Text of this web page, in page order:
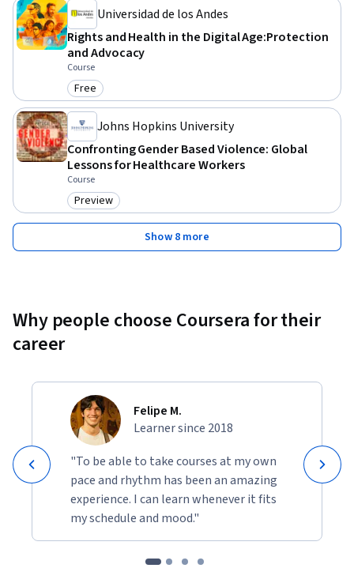
Universidad de los Andes
Rights and Health in the Digital Age:Protection
and Advocacy
Course
Category: Free
Free
Johns Hopkins University
Confronting Gender Based Violence: Global
Lessons for Healthcare Workers
Course
Category: Preview
Preview
Show 8 more
Why people choose Coursera for their
career
Felipe M.
Learner since 2018
"To be able to take courses at my own
pace and rhythm has been an amazing
experience. I can learn whenever it fits
my schedule and mood."